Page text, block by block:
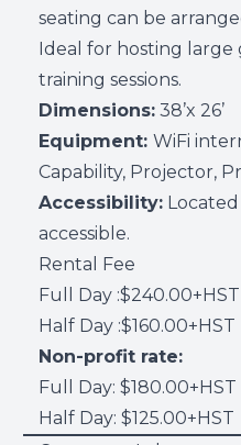
seating can be
Ideal for hosting
training sessions.
Dimensions: 38’x 26’
Equipment: WiFi
Capability, Projector,
Accessibility:
accessible.
Rental Fee
Full Day :$240.00+HST
Half Day :$160.00+HST
Non-profit rate:
Full Day: $180.00+HST
Half Day: $125.00+HST